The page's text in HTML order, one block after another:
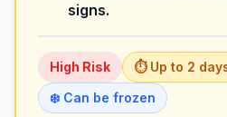
signs.
High Risk ⏱️ Up to 2
❄️ Can be frozen